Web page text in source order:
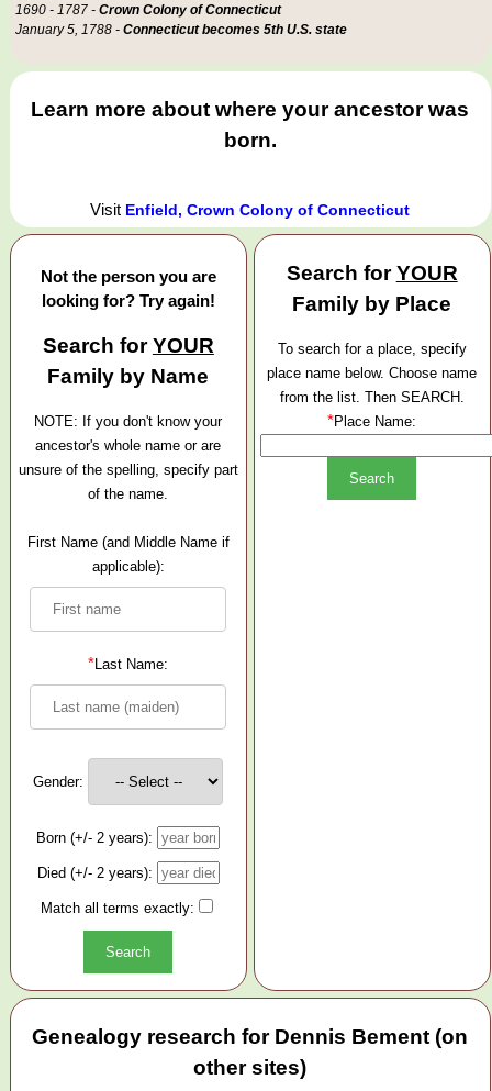
1690 - 1787 - Crown Colony of Connecticut
January 5, 1788 - Connecticut becomes 5th U.S. state
Learn more about where your ancestor was
born.
Visit Enfield, Crown Colony of Connecticut
Not the person you are
looking for? Try again!
Search forYOUR
Family by Name
NOTE: If you don't know your
ancestor's whole name or are
unsure of the spelling, specify part
of the name.
First Name (and Middle Name if
applicable):
*Last Name:
Gender:
Born (+/- 2 years):
Died (+/- 2 years):
Match all terms exactly:
Search forYOUR
Family by Place
To search for a place, specify
place name below. Choose name
from the list. Then SEARCH.
*Place Name:
Genealogy research for Dennis Bement (on
other sites)